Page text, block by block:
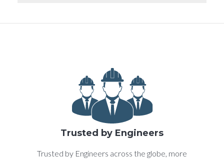
Trusted by Engineers
Trusted by Engineers across the globe, more